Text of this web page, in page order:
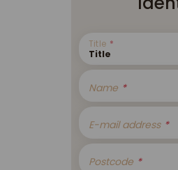
Title
Name
E-mail address
Postcode